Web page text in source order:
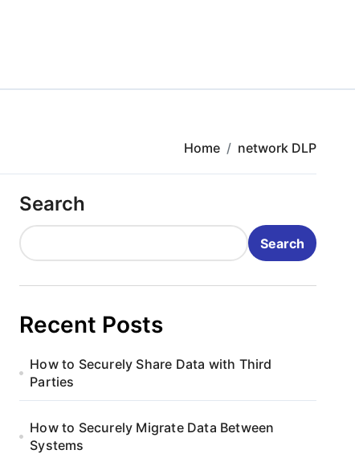
Home network DLP
Search
Search
Recent Posts
How to Securely Share Data with Third
Parties
How to Securely Migrate Data Between
Systems